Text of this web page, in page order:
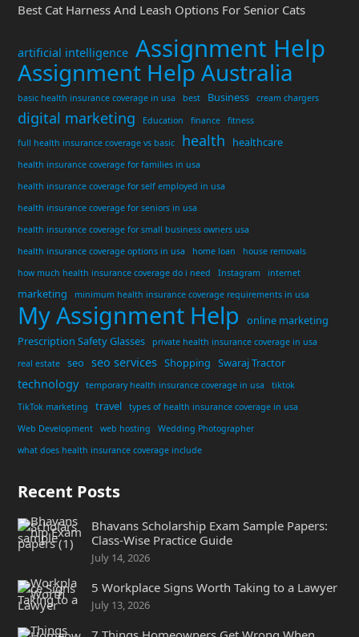
Best Cat Harness And Leash Options For Senior Cats
artificial intelligence Assignment Help
Assignment Help Australia
basic health insurance coverage in usa best Business cream chargers
digital marketing Education finance
fitness
full health insurance coverage vs basic
health healthcare
health insurance coverage for families in usa
health insurance coverage for self employed in usa
health insurance coverage for seniors in usa
health insurance coverage for small business owners usa
health insurance coverage options in usa
home loan
house removals
how much health insurance coverage do i need
Instagram internet
marketing minimum health insurance coverage requirements in usa
My Assignment Help
online marketing
Prescription Safety Glasses
private health insurance coverage in usa
real estate
seo seo services Shopping Swaraj Tractor
technology temporary health insurance coverage in usa
tiktok
TikTok marketing
travel
types of health insurance coverage in usa
Web Development
web hosting
Wedding Photographer
what does health insurance coverage include
Recent Posts
Bhavans Scholarship Exam Sample Papers:
Class-Wise Practice Guide
July 14, 2026
5 Workplace Signs Worth Taking to a Lawyer
July 13, 2026